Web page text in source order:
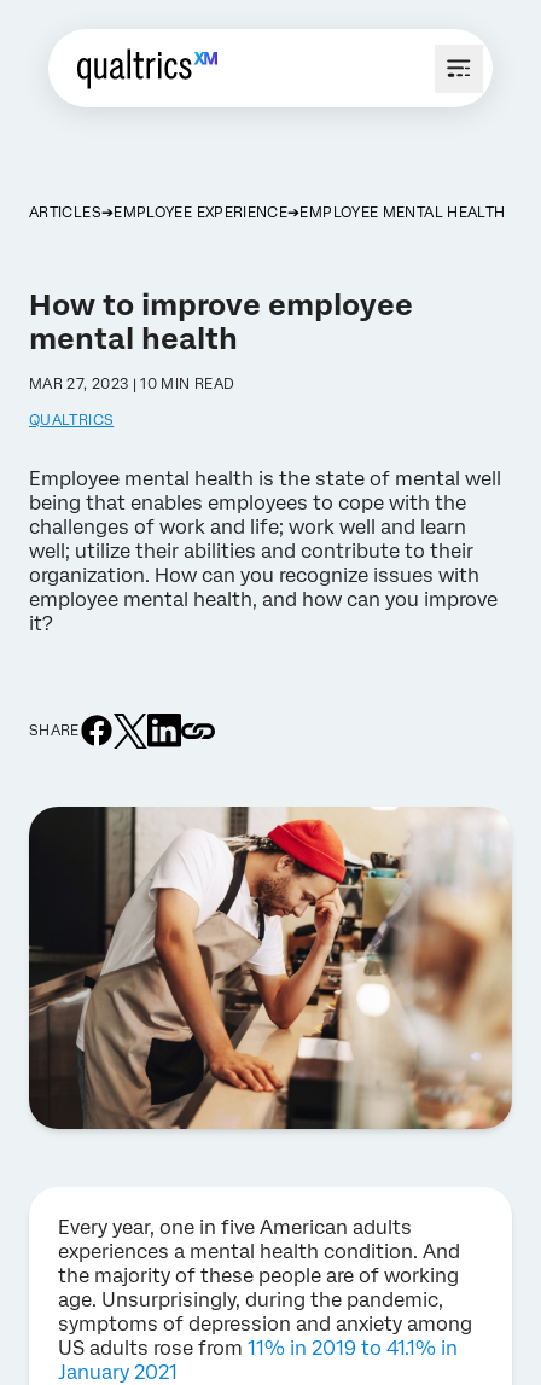
ARTICLES EMPLOYEE EXPERIENCE EMPLOYEE MENTAL HEALTH
How to improve employee
mental health
MAR 27, 2023 | 10 MIN READ
QUALTRICS
Employee mental health is the state of mental well
being that enables employees to cope with the
challenges of work and life; work well and learn
well; utilize their abilities and contribute to their
organization. How can you recognize issues with
employee mental health, and how can you improve
it?
SHARE
Every year, one in five American adults
experiences a mental health condition. And
the majority of these people are of working
age. Unsurprisingly, during the pandemic,
symptoms of depression and anxiety among
US adults rose from 11% in 2019 to 41.1% in
January 2021